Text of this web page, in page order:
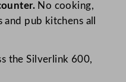
No cooking,
pub kitchens all
the Silverlink 600,